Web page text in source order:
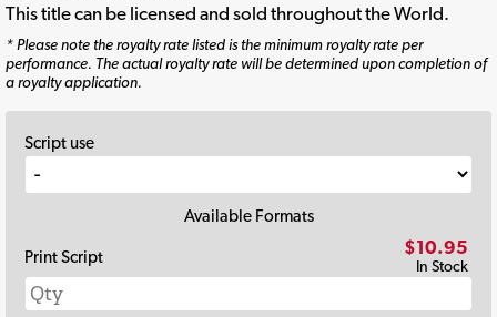
This title can be licensed and sold throughout the World.
* Please note the royalty rate listed is the minimum royalty rate per
performance. The actual royalty rate will be determined upon completion of
a royalty application.
Script use
Available Formats
Print Script
$10.95
In Stock